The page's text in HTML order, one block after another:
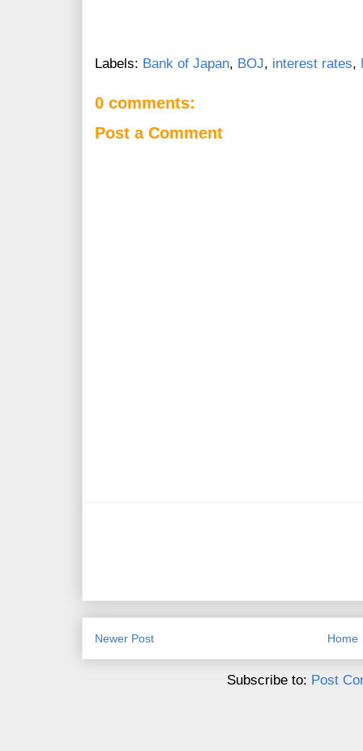
Labels: Bank of Japan, BOJ, interest rates,
0 comments:
Post a Comment
Newer Post Home
Subscribe to: Post